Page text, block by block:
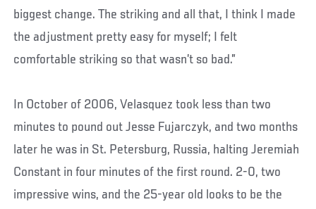
biggest change. The striking and all that, I think I made
the adjustment pretty easy for myself; I felt
comfortable striking so that wasn’t so bad.”
In October of 2006, Velasquez took less than two
minutes to pound out Jesse Fujarczyk, and two months
later he was in St. Petersburg, Russia, halting Jeremiah
Constant in four minutes of the first round. 2-0, two
impressive wins, and the 25-year old looks to be the